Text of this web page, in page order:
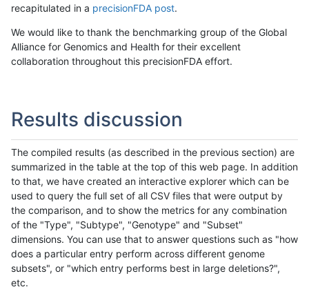
recapitulated in a precisionFDA post.
We would like to thank the benchmarking group of the Global
Alliance for Genomics and Health for their excellent
collaboration throughout this precisionFDA effort.
Results discussion
The compiled results (as described in the previous section) are
summarized in the table at the top of this web page. In addition
to that, we have created an interactive explorer which can be
used to query the full set of all CSV files that were output by
the comparison, and to show the metrics for any combination
of the "Type", "Subtype", "Genotype" and "Subset"
dimensions. You can use that to answer questions such as "how
does a particular entry perform across different genome
subsets", or "which entry performs best in large deletions?",
etc.